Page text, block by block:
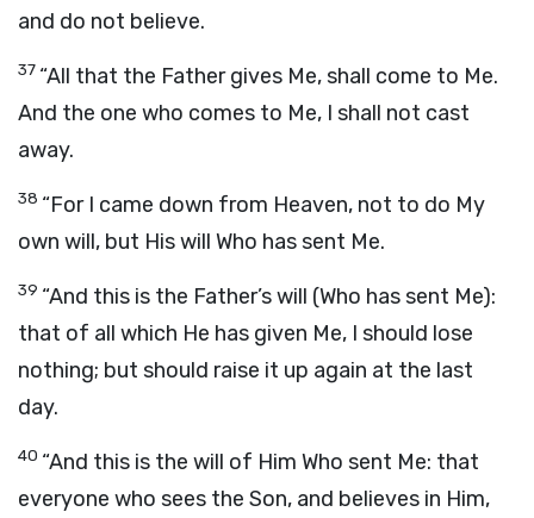
and do not believe.
37 “All that the Father gives Me, shall come to Me.
And the one who comes to Me, I shall not cast
away.
38 “For I came down from Heaven, not to do My
own will, but His will Who has sent Me.
39 “And this is the Father’s will (Who has sent Me):
that of all which He has given Me, I should lose
nothing; but should raise it up again at the last
day.
40 “And this is the will of Him Who sent Me: that
everyone who sees the Son, and believes in Him,